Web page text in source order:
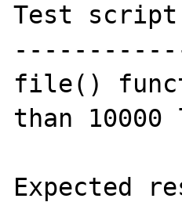
Test
file()
than 10000
Expected